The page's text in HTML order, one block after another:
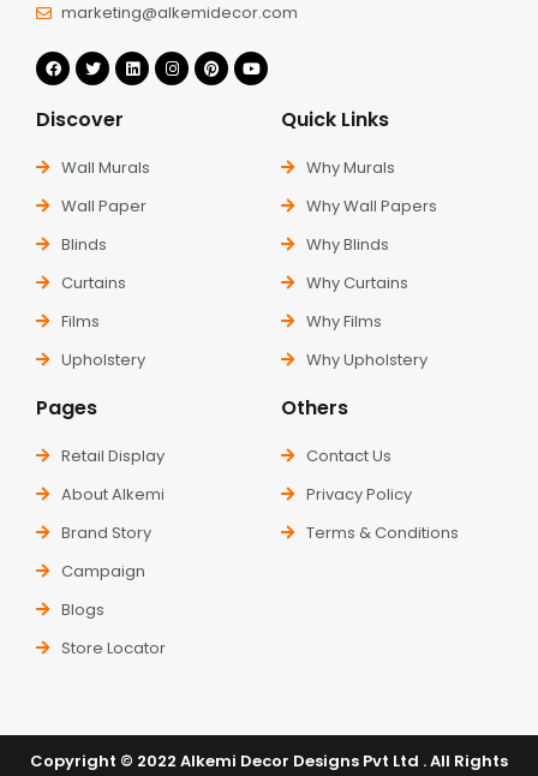
marketing@alkemidecor.com
Discover
Wall Murals
Wall Paper
Blinds
Curtains
Films
Upholstery
Quick Links
Why Murals
Why Wall Papers
Why Blinds
Why Curtains
Why Films
Why Upholstery
Pages
Retail Display
About Alkemi
Brand Story
Campaign
Blogs
Store Locator
Others
Contact Us
Privacy Policy
Terms & Conditions
Copyright © 2022 Alkemi Decor Designs Pvt Ltd . All Rights